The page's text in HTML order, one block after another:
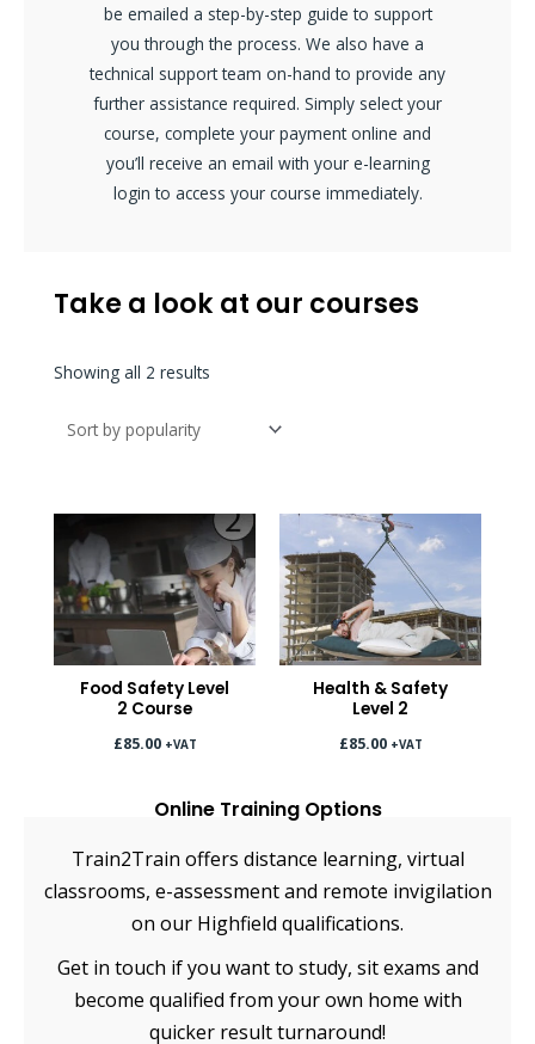
be emailed a step-by-step guide to support
you through the process. We also have a
technical support team on-hand to provide any
further assistance required. Simply select your
course, complete your payment online and
you’ll receive an email with your e-learning
login to access your course immediately.
Take a look at our courses
Showing all 2 results
popularity
Food Safety Level
2 Course
£85.00 +VAT
Health & Safety
Level 2
£85.00 +VAT
Online Training Options
Train2Train offers distance learning, virtual
classrooms, e-assessment and remote invigilation
on our Highfield qualifications.
Get in touch if you want to study, sit exams and
become qualified from your own home with
quicker result turnaround!